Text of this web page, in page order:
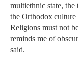
multiethnic state,
the Orthodox culture
Religions must not
reminds me of
said.